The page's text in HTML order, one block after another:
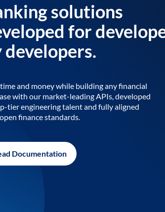
solutions
for
developers.
time and money while building any financial
with our market-leading APIs, developed
tier engineering talent and fully aligned
finance standards.
Documentation